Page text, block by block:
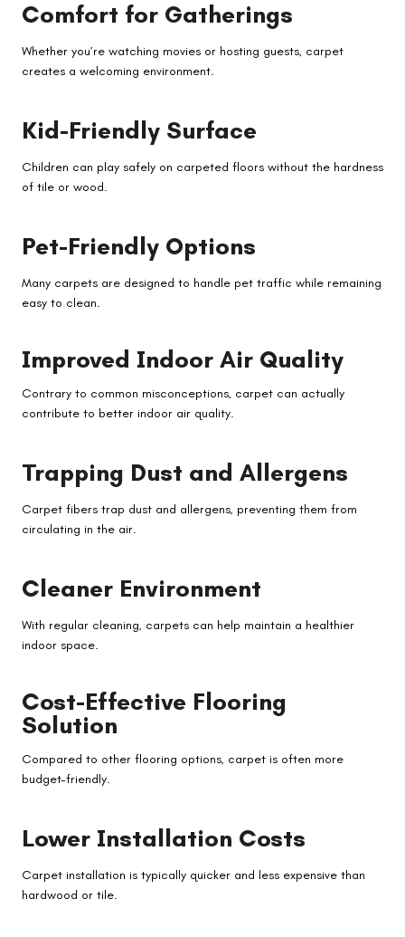
Comfort for Gatherings
Whether you’re watching movies or hosting guests, carpet
creates a welcoming environment.
Kid-Friendly Surface
Children can play safely on carpeted floors without the hardness
of tile or wood.
Pet-Friendly Options
Many carpets are designed to handle pet traffic while remaining
easy to clean.
Improved Indoor Air Quality
Contrary to common misconceptions, carpet can actually
contribute to better indoor air quality.
Trapping Dust and Allergens
Carpet fibers trap dust and allergens, preventing them from
circulating in the air.
Cleaner Environment
With regular cleaning, carpets can help maintain a healthier
indoor space.
Cost-Effective Flooring
Solution
Compared to other flooring options, carpet is often more
budget-friendly.
Lower Installation Costs
Carpet installation is typically quicker and less expensive than
hardwood or tile.